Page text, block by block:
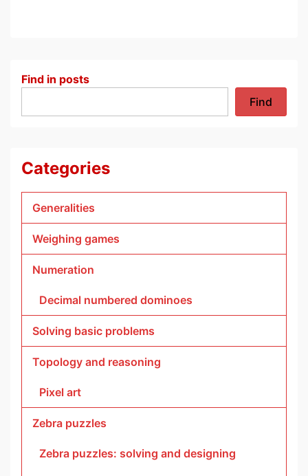
Find in posts
Find
Categories
Generalities
Weighing games
Numeration
Decimal numbered dominoes
Solving basic problems
Topology and reasoning
Pixel art
Zebra puzzles
Zebra puzzles: solving and designing